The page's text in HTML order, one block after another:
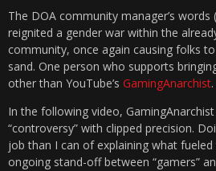
The DOA community manager’s words
reignited a gender war within the
community, once again causing folks
sand. One person who supports
other than YouTube’s GamingAnarchist.
In the following video,
“controversy” with clipped precision.
job than I can of explaining what
ongoing stand-off between “gamers”